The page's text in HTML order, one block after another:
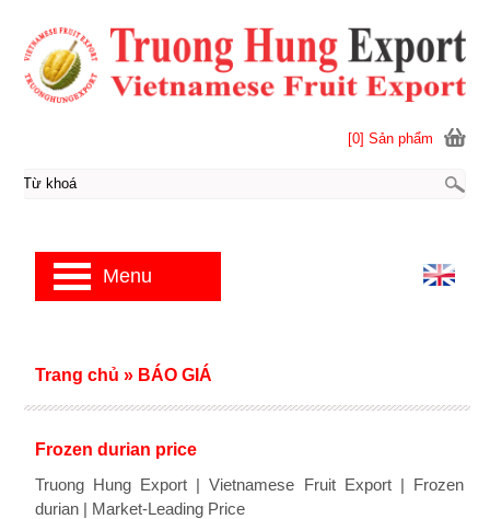
Frozen durian price
Truong Hung Export | Vietnamese Fruit Export | Frozen
durian | Market-Leading Price
Trang chủ » BÁO GIÁ
[0] Sản phẩm
Menu